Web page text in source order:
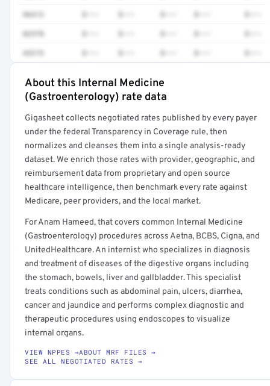
96413
82570
43273
Full rate detail is locked
About this Internal Medicine
(Gastroenterology) rate data
Gigasheet collects negotiated rates published by every payer
under the federal Transparency in Coverage rule, then
normalizes and cleanses them into a single analysis-ready
dataset. We enrich those rates with provider, geographic, and
reimbursement data from proprietary and open source
healthcare intelligence, then benchmark every rate against
Medicare, peer providers, and the local market.
For Anam Hameed, that covers common Internal Medicine
(Gastroenterology) procedures across Aetna, BCBS, Cigna, and
UnitedHealthcare. An internist who specializes in diagnosis
and treatment of diseases of the digestive organs including
the stomach, bowels, liver and gallbladder. This specialist
treats conditions such as abdominal pain, ulcers, diarrhea,
cancer and jaundice and performs complex diagnostic and
therapeutic procedures using endoscopes to visualize
internal organs.
VIEW NPPES →ABOUT MRF FILES →
SEE ALL NEGOTIATED RATES →